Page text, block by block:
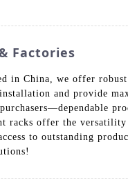
Factories
in China, we offer
and provide
racks offer the
to outstanding